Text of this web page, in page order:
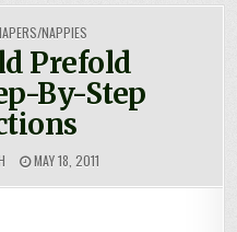
NAPPIES
Prefold
By-Step
MAY 18, 2011